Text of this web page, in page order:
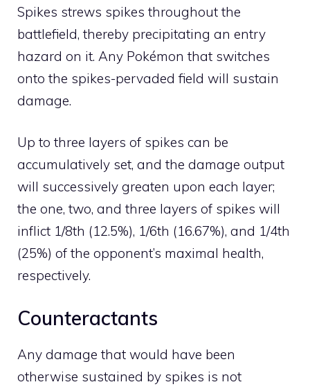
Spikes strews spikes throughout the
battlefield, thereby precipitating an entry
hazard on it. Any Pokémon that switches
onto the spikes-pervaded field will sustain
damage.
Up to three layers of spikes can be
accumulatively set, and the damage output
will successively greaten upon each layer;
the one, two, and three layers of spikes will
inflict 1/8th (12.5%), 1/6th (16.67%), and 1/4th
(25%) of the opponent’s maximal health,
respectively.
Counteractants
Any damage that would have been
otherwise sustained by spikes is not